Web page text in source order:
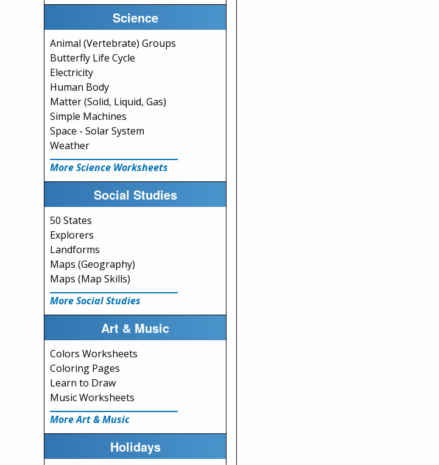
Science
Animal (Vertebrate) Groups
Butterfly Life Cycle
Electricity
Human Body
Matter (Solid, Liquid, Gas)
Simple Machines
Space - Solar System
Weather
More Science Worksheets
Social Studies
50 States
Explorers
Landforms
Maps (Geography)
Maps (Map Skills)
More Social Studies
Art & Music
Colors Worksheets
Coloring Pages
Learn to Draw
Music Worksheets
More Art & Music
Holidays